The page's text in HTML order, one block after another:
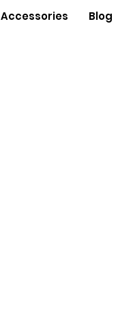
Accessories Blog